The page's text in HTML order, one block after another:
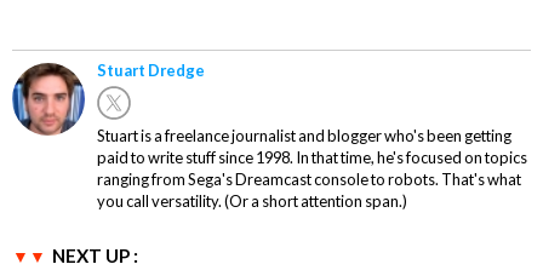
Stuart Dredge
Stuart is a freelance journalist and blogger who's been getting
paid to write stuff since 1998. In that time, he's focused on topics
ranging from Sega's Dreamcast console to robots. That's what
you call versatility. (Or a short attention span.)
NEXT UP :